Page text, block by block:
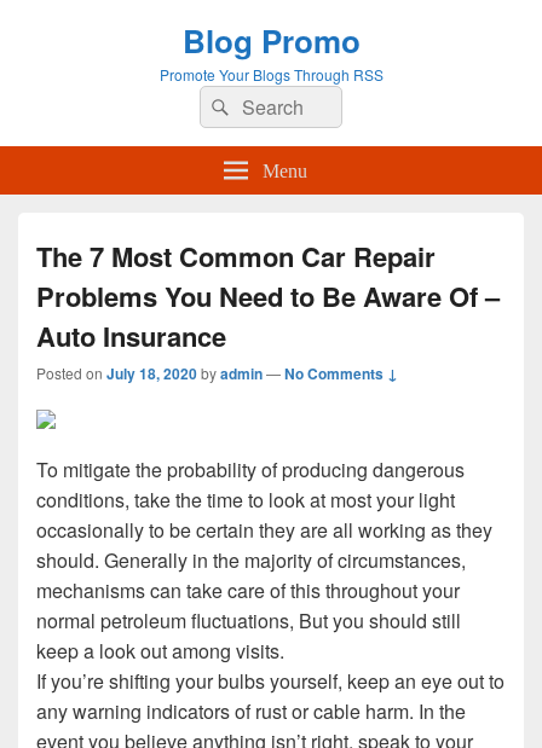
Blog Promo
Promote Your Blogs Through RSS
Search
for:
Search
Menu
The 7 Most Common Car Repair
Problems You Need to Be Aware Of –
Auto Insurance
Posted on July 18, 2020byadmin—No Comments ↓
To mitigate the probability of producing dangerous
conditions, take the time to look at most your light
occasionally to be certain they are all working as they
should. Generally in the majority of circumstances,
mechanisms can take care of this throughout your
normal petroleum fluctuations, But you should still
keep a look out among visits.
If you’re shifting your bulbs yourself, keep an eye out to
any warning indicators of rust or cable harm. In the
event you believe anything isn’t right, speak to your